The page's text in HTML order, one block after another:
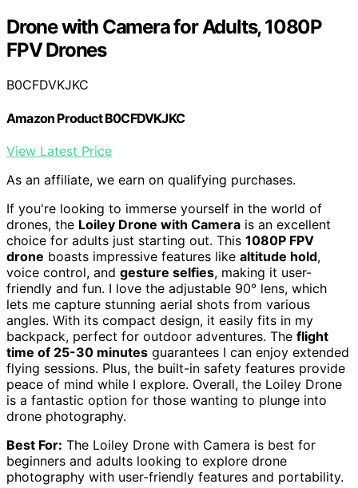
Drone with Camera for Adults, 1080P
FPV Drones
B0CFDVKJKC
Amazon Product B0CFDVKJKC
View Latest Price
As an affiliate, we earn on qualifying purchases.
If you're looking to immerse yourself in the world of
drones, the Loiley Drone with Camera is an excellent
choice for adults just starting out. This 1080P FPV
drone boasts impressive features like altitude hold,
voice control, and gesture selfies, making it user-
friendly and fun. I love the adjustable 90° lens, which
lets me capture stunning aerial shots from various
angles. With its compact design, it easily fits in my
backpack, perfect for outdoor adventures. The flight
time of 25-30 minutes guarantees I can enjoy extended
flying sessions. Plus, the built-in safety features provide
peace of mind while I explore. Overall, the Loiley Drone
is a fantastic option for those wanting to plunge into
drone photography.
Best For: The Loiley Drone with Camera is best for
beginners and adults looking to explore drone
photography with user-friendly features and portability.